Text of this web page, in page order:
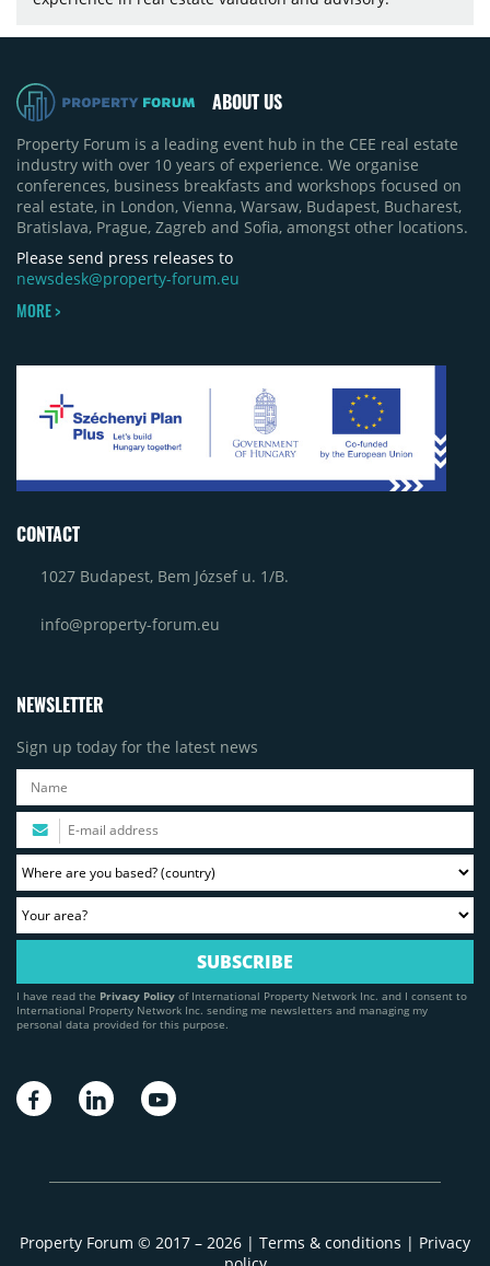
ABOUT US
Property Forum is a leading event hub in the CEE real estate
industry with over 10 years of experience. We organise
conferences, business breakfasts and workshops focused on
real estate, in London, Vienna, Warsaw, Budapest, Bucharest,
Bratislava, Prague, Zagreb and Sofia, amongst other locations.
Please send press releases to
newsdesk@property-forum.eu
MORE >
CONTACT
1027 Budapest, Bem József u. 1/B.
info@property-forum.eu
NEWSLETTER
Sign up today for the latest news
I have read the Privacy Policy of International Property Network Inc. and I consent to
International Property Network Inc. sending me newsletters and managing my
personal data provided for this purpose.
Property Forum © 2017 – 2026 | Terms & conditions | Privacy